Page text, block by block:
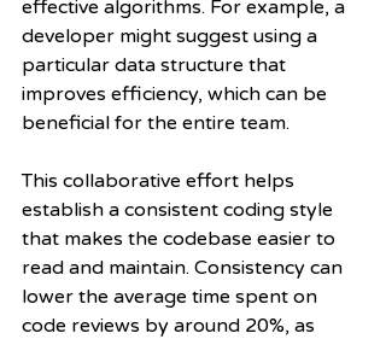
effective algorithms. For example, a
developer might suggest using a
particular data structure that
improves efficiency, which can be
beneficial for the entire team.
This collaborative effort helps
establish a consistent coding style
that makes the codebase easier to
read and maintain. Consistency can
lower the average time spent on
code reviews by around 20%, as